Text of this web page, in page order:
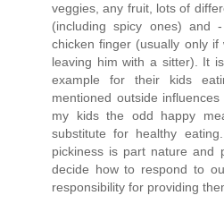
veggies, any fruit, lots of
(including spicy ones)
chicken finger (usually only
leaving him with a sitter). It
example for their kids
mentioned outside
my kids the odd happy
substitute for healthy
pickiness is part nature and
decide how to respond to
responsibility for providing